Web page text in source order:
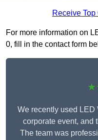
Receive
For more information on
0, fill in the contact form
We recently used LED
corporate event, and
The team was